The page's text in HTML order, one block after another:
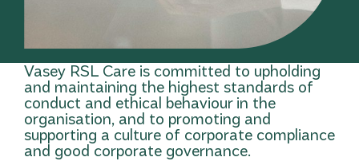
Vasey RSL Care is committed to upholding
and maintaining the highest standards of
conduct and ethical behaviour in the
organisation, and to promoting and
supporting a culture of corporate compliance
and good corporate governance.